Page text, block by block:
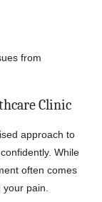
from
Clinic
approach to
While
often comes
pain.